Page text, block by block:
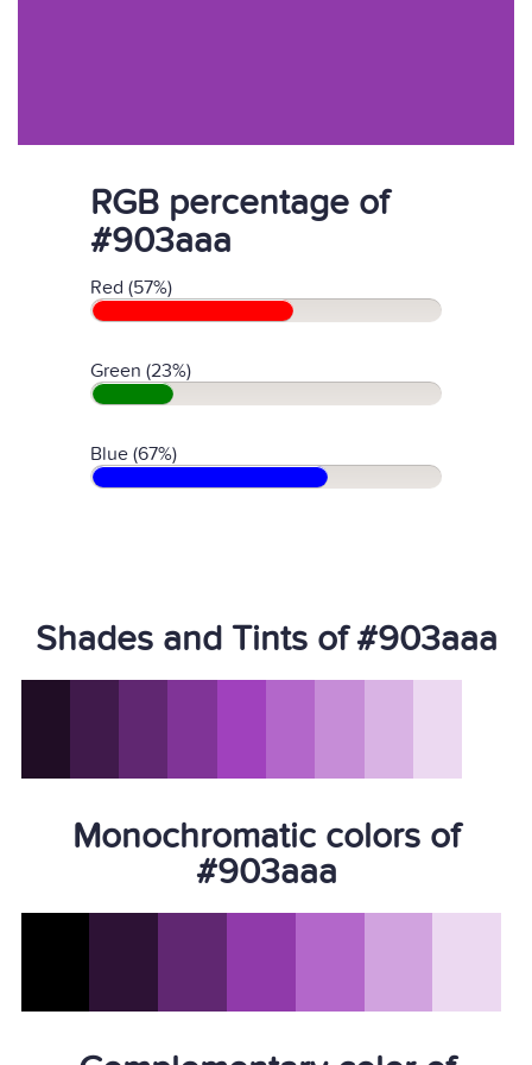
RGB percentage of
#903aaa
Red (57%)
Green (23%)
Blue (67%)
Shades and Tints of #903aaa
Monochromatic colors of
#903aaa